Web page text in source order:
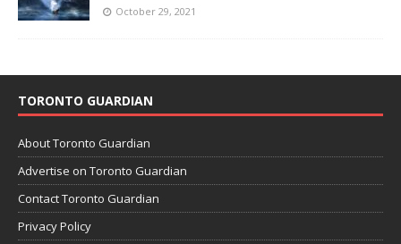
October 29, 2021
TORONTO GUARDIAN
About Toronto Guardian
Advertise on Toronto Guardian
Contact Toronto Guardian
Privacy Policy